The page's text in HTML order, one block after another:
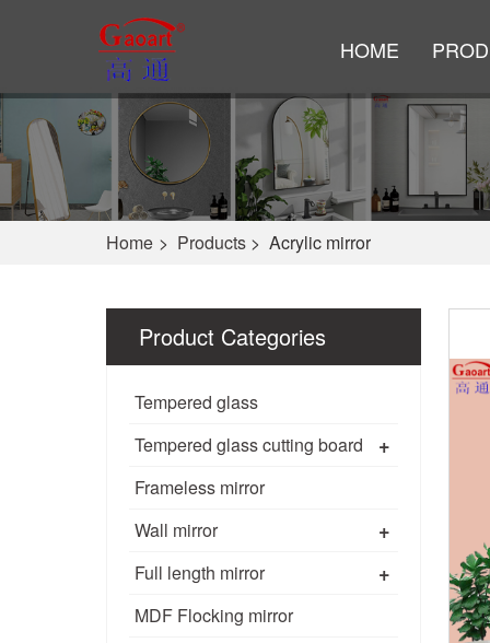
HOME
Home > Products > Acrylic mirror
Product Categories
Tempered glass
+
Tempered glass cutting board
Frameless mirror
+
Wall mirror
+
Full length mirror
MDF Flocking mirror